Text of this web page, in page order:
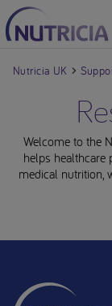
Nutricia UK
Welcome to the
helps healthcare
medical nutrition,